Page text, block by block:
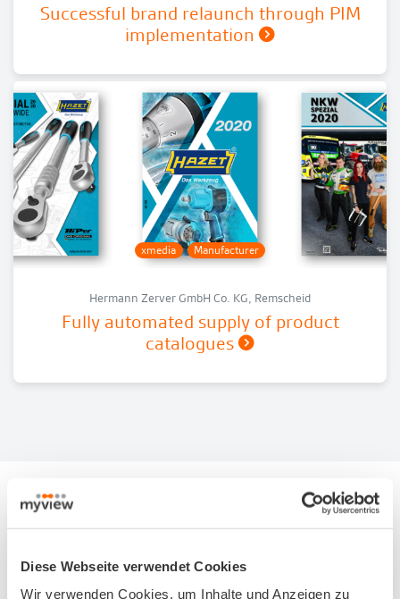
Diese Webseite verwendet Cookies
Wir verwenden Cookies, um Inhalte und Anzeigen zu
Successful brand relaunch through PIM
implementation
xmedia Manufacturer
Hermann Zerver GmbH Co. KG, Remscheid
Fully automated supply of product
catalogues
OUTPUT FORMATS, INTEGRATION AND
Portals and eCommerce